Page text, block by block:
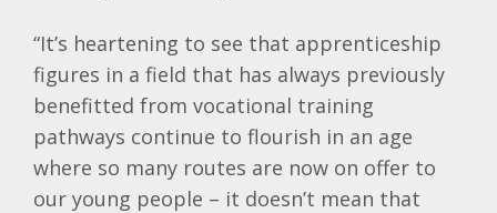
“It’s heartening to see that apprenticeship
figures in a field that has always previously
benefitted from vocational training
pathways continue to flourish in an age
where so many routes are now on offer to
our young people – it doesn’t mean that